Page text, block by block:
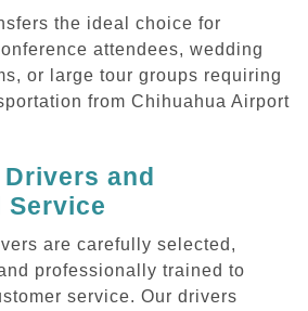
the ideal choice for
attendees, wedding
or large tour groups requiring
from Chihuahua Airport
and
Service
are carefully selected,
professionally trained to
service. Our drivers